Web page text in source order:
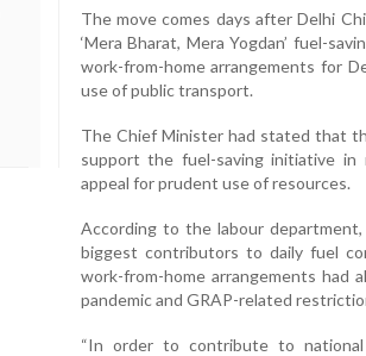
The move comes days after Delhi
‘Mera Bharat, Mera Yogdan’ fuel-
work-from-home arrangements for
use of public transport.
The Chief Minister had stated that
support the fuel-saving initiative in
appeal for prudent use of resources.
According to the labour
biggest contributors to daily fuel
work-from-home arrangements had
pandemic and GRAP-related
“In order to contribute to